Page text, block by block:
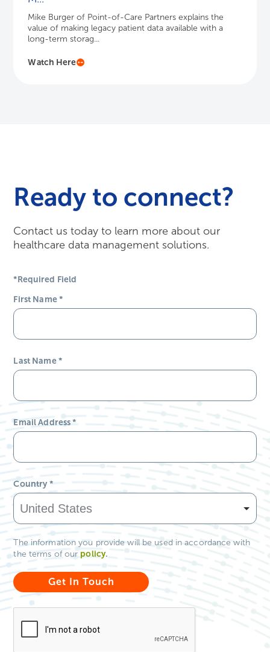
Mike Burger of Point-of-Care Partners explains the
value of making legacy patient data available with a
long-term storag...
Watch Here
Ready to connect?
Contact us today to learn more about our
healthcare data management solutions.
*Required Field
First Name*
Last Name*
Email Address*
Country *
The information you provide will be used in accordance with
the terms of our policy.